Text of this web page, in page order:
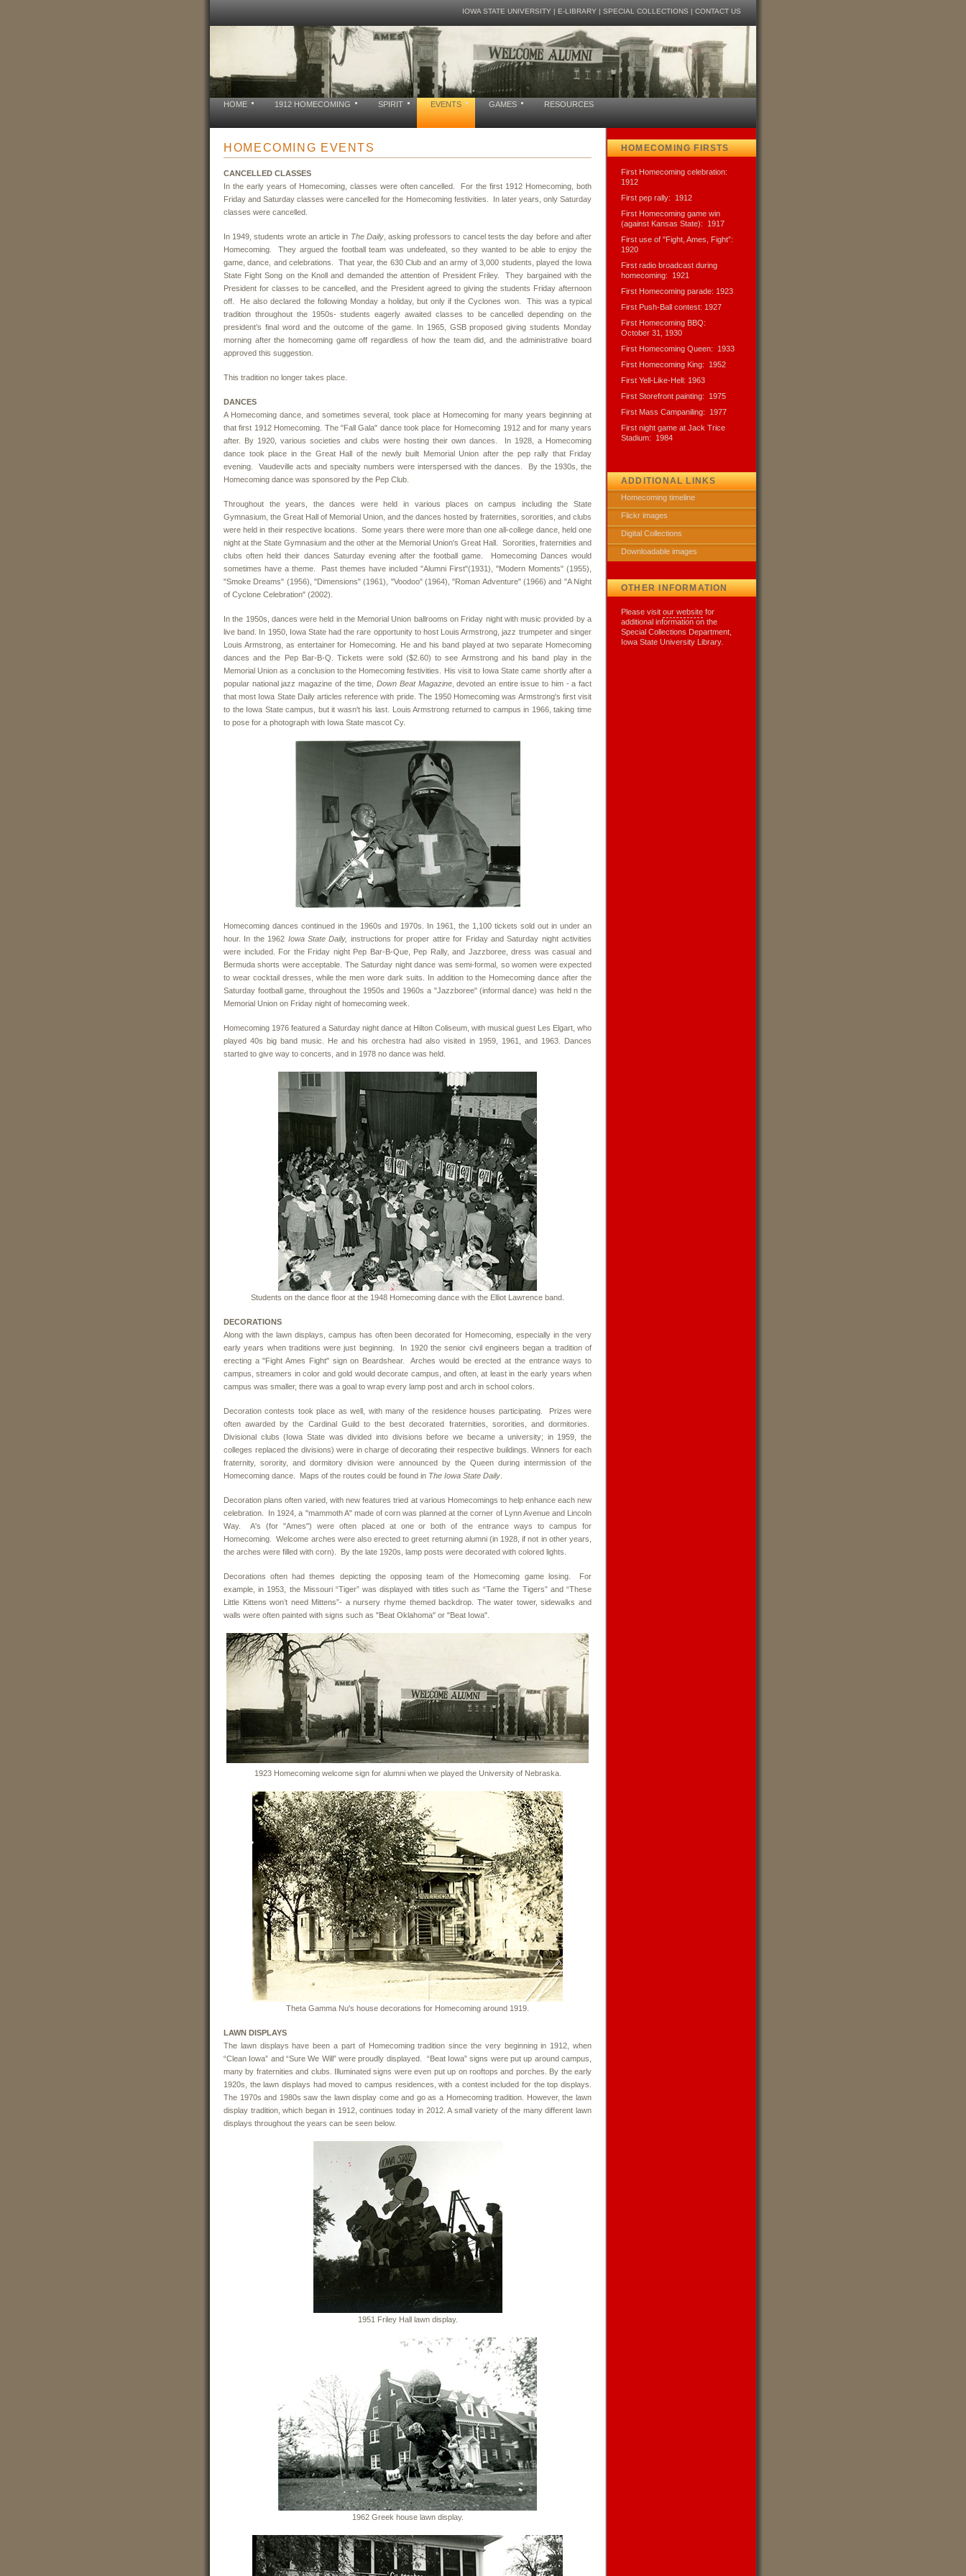
IOWA STATE UNIVERSITY | E-LIBRARY | SPECIAL COLLECTIONS | CONTACT US
HOME 1912 HOMECOMING SPIRIT EVENTS GAMES RESOURCES
HOMECOMING FIRSTS
First Homecoming celebration:
1912
First pep rally: 1912
First Homecoming game win
(against Kansas State): 1917
First use of "Fight, Ames, Fight”:
1920
First radio broadcast during
homecoming: 1921
First Homecoming parade: 1923
First Push-Ball contest: 1927
First Homecoming BBQ:
October 31, 1930
First Homecoming Queen: 1933
First Homecoming King: 1952
First Yell-Like-Hell: 1963
First Storefront painting: 1975
First Mass Campaniling: 1977
First night game at Jack Trice
Stadium: 1984
ADDITIONAL LINKS
Homecoming timeline
Flickr images
Digital Collections
Downloadable images
OTHER INFORMATION
Please visit our website for
additional information on the
Special Collections Department,
Iowa State University Library.
HOMECOMING EVENTS
CANCELLED CLASSES
In the early years of Homecoming, classes were often cancelled. For the first 1912 Homecoming, both
Friday and Saturday classes were cancelled for the Homecoming festivities. In later years, only Saturday
classes were cancelled.
In 1949, students wrote an article in The Daily, asking professors to cancel tests the day before and after
Homecoming. They argued the football team was undefeated, so they wanted to be able to enjoy the
game, dance, and celebrations. That year, the 630 Club and an army of 3,000 students, played the Iowa
State Fight Song on the Knoll and demanded the attention of President Friley. They bargained with the
President for classes to be cancelled, and the President agreed to giving the students Friday afternoon
off. He also declared the following Monday a holiday, but only if the Cyclones won. This was a typical
tradition throughout the 1950s- students eagerly awaited classes to be cancelled depending on the
president’s final word and the outcome of the game. In 1965, GSB proposed giving students Monday
morning after the homecoming game off regardless of how the team did, and the administrative board
approved this suggestion.
This tradition no longer takes place.
DANCES
A Homecoming dance, and sometimes several, took place at Homecoming for many years beginning at
that first 1912 Homecoming. The "Fall Gala" dance took place for Homecoming 1912 and for many years
after. By 1920, various societies and clubs were hosting their own dances. In 1928, a Homecoming
dance took place in the Great Hall of the newly built Memorial Union after the pep rally that Friday
evening. Vaudeville acts and specialty numbers were interspersed with the dances. By the 1930s, the
Homecoming dance was sponsored by the Pep Club.
Throughout the years, the dances were held in various places on campus including the State
Gymnasium, the Great Hall of Memorial Union, and the dances hosted by fraternities, sororities, and clubs
were held in their respective locations. Some years there were more than one all-college dance, held one
night at the State Gymnasium and the other at the Memorial Union's Great Hall. Sororities, fraternities and
clubs often held their dances Saturday evening after the football game. Homecoming Dances would
sometimes have a theme. Past themes have included "Alumni First"(1931), "Modern Moments" (1955),
"Smoke Dreams" (1956), "Dimensions" (1961), "Voodoo" (1964), "Roman Adventure" (1966) and "A Night
of Cyclone Celebration" (2002).
In the 1950s, dances were held in the Memorial Union ballrooms on Friday night with music provided by a
live band. In 1950, Iowa State had the rare opportunity to host Louis Armstrong, jazz trumpeter and singer
Louis Armstrong, as entertainer for Homecoming. He and his band played at two separate Homecoming
dances and the Pep Bar-B-Q. Tickets were sold ($2.60) to see Armstrong and his band play in the
Memorial Union as a conclusion to the Homecoming festivities. His visit to Iowa State came shortly after a
popular national jazz magazine of the time,Down Beat Magazine, devoted an entire issue to him - a fact
that most Iowa State Daily articles reference with pride. The 1950 Homecoming was Armstrong's first visit
to the Iowa State campus, but it wasn't his last. Louis Armstrong returned to campus in 1966, taking time
to pose for a photograph with Iowa State mascot Cy.
Homecoming dances continued in the 1960s and 1970s. In 1961, the 1,100 tickets sold out in under an
hour. In the 1962 Iowa State Daily, instructions for proper attire for Friday and Saturday night activities
were included. For the Friday night Pep Bar-B-Que, Pep Rally, and Jazzboree, dress was casual and
Bermuda shorts were acceptable. The Saturday night dance was semi-formal, so women were expected
to wear cocktail dresses, while the men wore dark suits. In addition to the Homecoming dance after the
Saturday football game, throughout the 1950s and 1960s a "Jazzboree" (informal dance) was held n the
Memorial Union on Friday night of homecoming week.
Homecoming 1976 featured a Saturday night dance at Hilton Coliseum, with musical guest Les Elgart, who
played 40s big band music. He and his orchestra had also visited in 1959, 1961, and 1963. Dances
started to give way to concerts, and in 1978 no dance was held.
Students on the dance floor at the 1948 Homecoming dance with the Elliot Lawrence band.
DECORATIONS
Along with the lawn displays, campus has often been decorated for Homecoming, especially in the very
early years when traditions were just beginning. In 1920 the senior civil engineers began a tradition of
erecting a "Fight Ames Fight" sign on Beardshear. Arches would be erected at the entrance ways to
campus, streamers in color and gold would decorate campus, and often, at least in the early years when
campus was smaller, there was a goal to wrap every lamp post and arch in school colors.
Decoration contests took place as well, with many of the residence houses participating. Prizes were
often awarded by the Cardinal Guild to the best decorated fraternities, sororities, and dormitories.
Divisional clubs (Iowa State was divided into divisions before we became a university; in 1959, the
colleges replaced the divisions) were in charge of decorating their respective buildings. Winners for each
fraternity, sorority, and dormitory division were announced by the Queen during intermission of the
Homecoming dance. Maps of the routes could be found in The Iowa State Daily
Decoration plans often varied, with new features tried at various Homecomings to help enhance each new
celebration. In 1924, a "mammoth A" made of corn was planned at the corner of Lynn Avenue and Lincoln
Way. A's (for "Ames") were often placed at one or both of the entrance ways to campus for
Homecoming. Welcome arches were also erected to greet returning alumni (in 1928, if not in other years,
the arches were filled with corn). By the late 1920s, lamp posts were decorated with colored lights.
Decorations often had themes depicting the opposing team of the Homecoming game losing. For
example, in 1953, the Missouri “Tiger” was displayed with titles such as “Tame the Tigers” and “These
Little Kittens won’t need Mittens”- a nursery rhyme themed backdrop. The water tower, sidewalks and
walls were often painted with signs such as "Beat Oklahoma" or "Beat Iowa".
1923 Homecoming welcome sign for alumni when we played the University of Nebraska.
Theta Gamma Nu's house decorations for Homecoming around 1919.
LAWN DISPLAYS
The lawn displays have been a part of Homecoming tradition since the very beginning in 1912, when
“Clean Iowa” and “Sure We Will” were proudly displayed. “Beat Iowa” signs were put up around campus,
many by fraternities and clubs. Illuminated signs were even put up on rooftops and porches. By the early
1920s, the lawn displays had moved to campus residences, with a contest included for the top displays.
The 1970s and 1980s saw the lawn display come and go as a Homecoming tradition. However, the lawn
display tradition, which began in 1912, continues today in 2012. A small variety of the many different lawn
displays throughout the years can be seen below.
1951 Friley Hall lawn display.
1962 Greek house lawn display.